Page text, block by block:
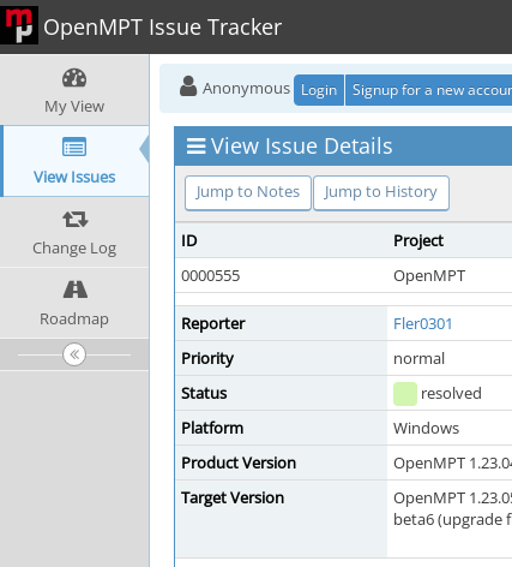
OpenMPT Issue Tracker
My View
View Issues
Change Log
Roadmap
Anonymous Login Signup for a new
View Issue Details
Jump to Notes Jump to History
ID Project
0000555
OpenMPT
Reporter Fler0301
Priority
normal
Status
resolved
Platform
Windows
Product Version
OpenMPT
Target Version
OpenMPT
beta6 (upgrade